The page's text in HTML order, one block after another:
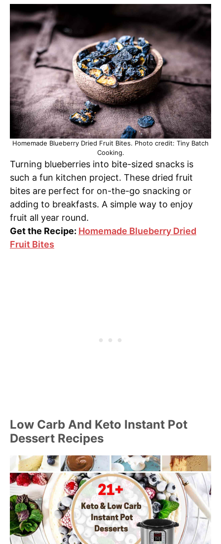
Homemade Blueberry Dried Fruit Bites. Photo credit: Tiny Batch
Cooking.
Turning blueberries into bite-sized snacks is
such a fun kitchen project. These dried fruit
bites are perfect for on-the-go snacking or
adding to breakfasts. A simple way to enjoy
fruit all year round.
Get the Recipe: Homemade Blueberry Dried
Fruit Bites
Low Carb And Keto Instant Pot
Dessert Recipes